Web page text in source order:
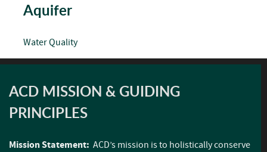
Aquifer
Water Quality
ACD MISSION & GUIDING
PRINCIPLES
Mission Statement: ACD’s mission is to holistically conserve